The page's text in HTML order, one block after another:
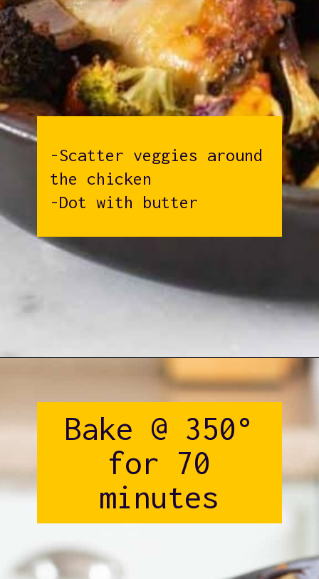
-Scatter veggies around
the chicken
-Dot with butter
Bake @ 350°
for 70
minutes